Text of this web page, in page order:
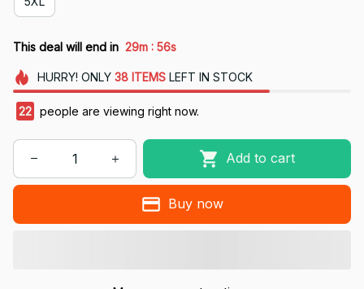
This deal will end in 29m : 54s
HURRY! ONLY 38 ITEMSLEFT IN STOCK
22 people are viewing right now.
Add to cart
Buy now